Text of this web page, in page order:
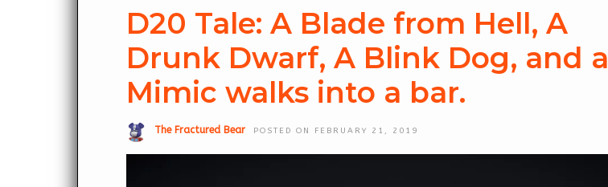
D20 Tale: A Blade from Hell, A
Drunk Dwarf, A Blink Dog, and a
Mimic walks into a bar.
The Fractured Bear POSTED ON FEBRUARY 21, 2019